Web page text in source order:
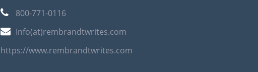
800-771-0116
Info(at)rembrandtwrites.com
https://www.rembrandtwrites.com